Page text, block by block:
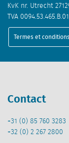
KvK nr. Utrecht
TVA 0094.53.465.B.01
Termes et
Contact
+31 (0) 85 760 3283
+32 (0) 2 267 2800